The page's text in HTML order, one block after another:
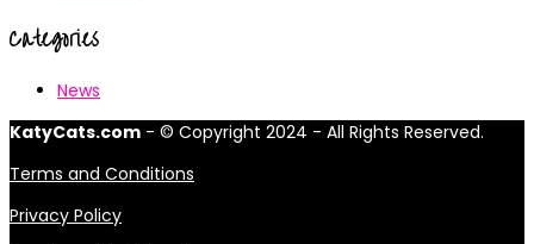
Categories
News
KatyCats.com - © Copyright 2024 - All Rights Reserved.
Terms and Conditions
Privacy Policy